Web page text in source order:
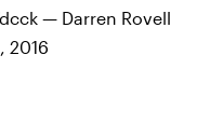
— Darren Rovell
2016